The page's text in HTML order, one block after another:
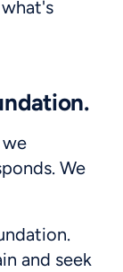
We
and seek